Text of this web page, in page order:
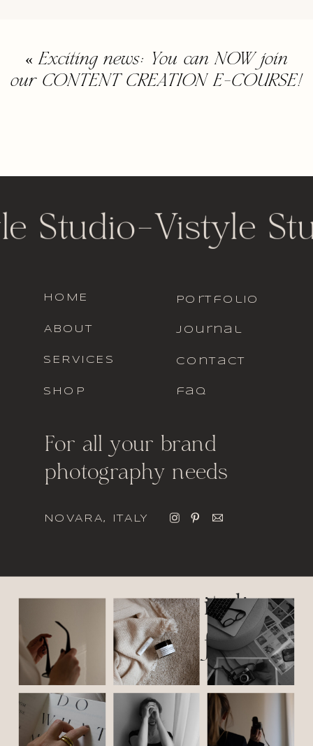
«Exciting news: You can NOW join
our CONTENT CREATION E-COURSE!
italic
font
For all your brand
photography needs
faq
contact
journal
portfolio
SHOP
SERVICES
ABOUT
HOME
Studio- Vistyle
NOVARA, ITALY